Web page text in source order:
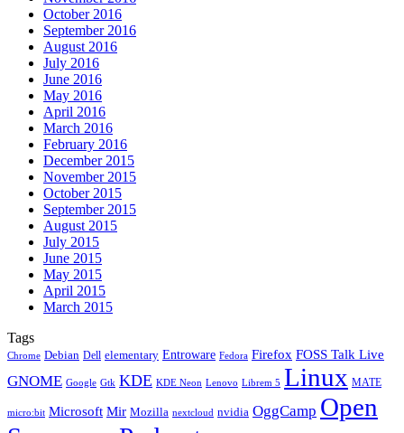
October 2016
September 2016
August 2016
July 2016
June 2016
May 2016
April 2016
March 2016
February 2016
December 2015
November 2015
October 2015
September 2015
August 2015
July 2015
June 2015
May 2015
April 2015
March 2015
Tags
Chrome Debian Dell elementary Entroware Fedora Firefox FOSS Talk Live
GNOME Google Gtk KDE KDE Neon Lenovo Librem 5 Linux MATE
micro:bit Microsoft Mir Mozilla nextcloud nvidia OggCamp Open